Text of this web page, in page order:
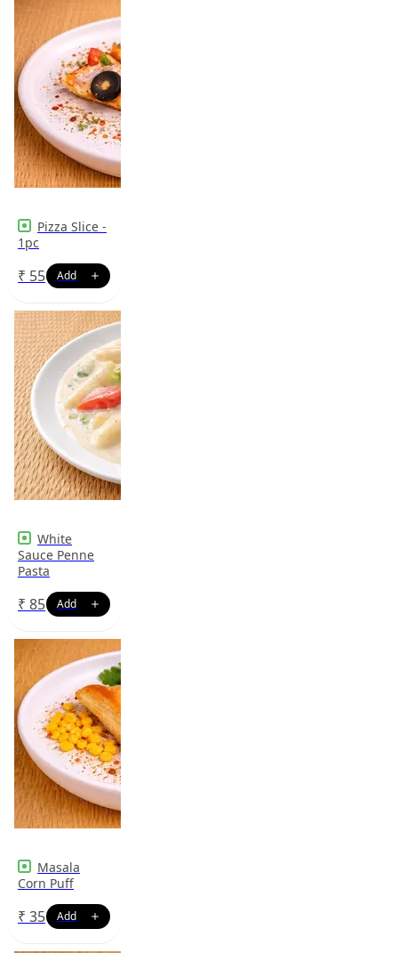
Pizza Slice -
1pc
₹ 55
White
Sauce Penne
Pasta
₹ 85
Masala
Corn Puff
₹ 35